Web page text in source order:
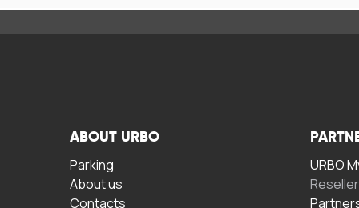
ABOUT URBO
Parking
About us
Contacts
URBO